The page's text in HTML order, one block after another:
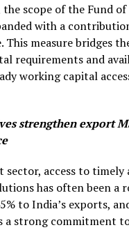
scope of the Fund
with a
This measure bridges
requirements and
working capital
strengthen export
access to timely
has often been a
to India’s exports,
a strong commitment